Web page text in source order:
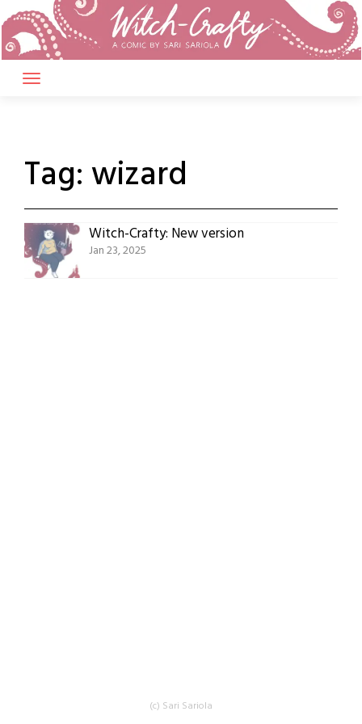
Skip
to
content
Tag: wizard
Witch-Crafty: New version
Jan 23, 2025
(c) Sari Sariola